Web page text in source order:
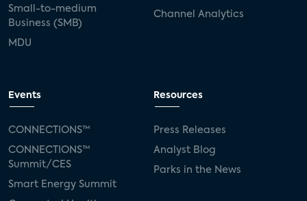
Small-to-medium
Business (SMB)
MDU
Channel Analytics
Events
CONNECTIONS™
CONNECTIONS™
Summit/CES
Smart Energy Summit
Resources
Press Releases
Analyst Blog
Parks in the News